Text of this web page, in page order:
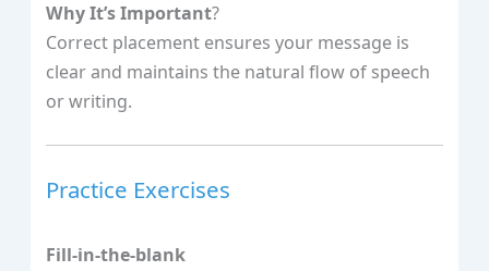
Why It’s Important?
Correct placement ensures your message is
clear and maintains the natural flow of speech
or writing.
Practice Exercises
Fill-in-the-blank